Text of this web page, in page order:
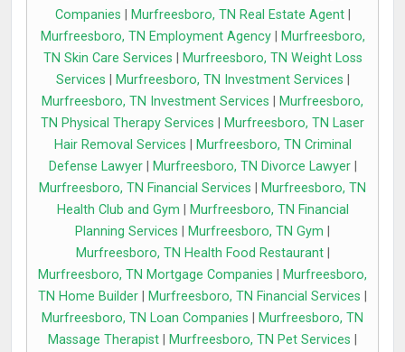
Companies
Murfreesboro, TN Real Estate Agent|
Murfreesboro, TN Employment Agency|
Murfreesboro,
TN Skin Care Services
Murfreesboro, TN Weight Loss
Services
Murfreesboro, TN Investment Services
Murfreesboro, TN Investment Services
Murfreesboro,
TN Physical Therapy Services
Murfreesboro, TN Laser
Hair Removal Services
Murfreesboro, TN Criminal
Defense Lawyer| Murfreesboro, TN Divorce Lawyer|
Murfreesboro, TN Financial Services
Murfreesboro, TN
Health Club and Gym
Murfreesboro, TN Financial
Planning Services
Murfreesboro, TN Gym
Murfreesboro, TN Health Food Restaurant|
Murfreesboro, TN Mortgage Companies
Murfreesboro,
TN Home Builder
Murfreesboro, TN Financial Services
Murfreesboro, TN Loan Companies
Murfreesboro, TN
Massage Therapist
Murfreesboro, TN Pet Services